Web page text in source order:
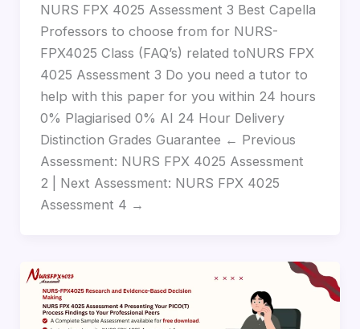
NURS FPX 4025 Assessment 3 Best Capella
Professors to choose from for NURS-
FPX4025 Class (FAQ’s) related toNURS FPX
4025 Assessment 3 Do you need a tutor to
help with this paper for you within 24 hours
0% Plagiarised 0% AI 24 Hour Delivery
Distinction Grades Guarantee ← Previous
Assessment: NURS FPX 4025 Assessment
2 | Next Assessment: NURS FPX 4025
Assessment 4 →